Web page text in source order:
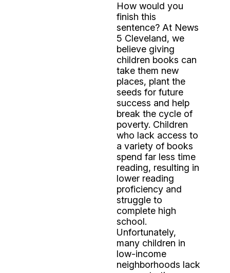
How would you
finish this
sentence? At News
5 Cleveland, we
believe giving
children books can
take them new
places, plant the
seeds for future
success and help
break the cycle of
poverty. Children
who lack access to
a variety of books
spend far less time
reading, resulting in
lower reading
proficiency and
struggle to
complete high
school.
Unfortunately,
many children in
low-income
neighborhoods lack